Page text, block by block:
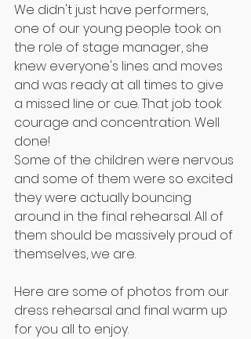
We didn't just have performers,
one of our young people took on
the role of stage manager, she
knew everyone's lines and moves
and was ready at all times to give
a missed line or cue. That job took
courage and concentration. Well
done!
Some of the children were nervous
and some of them were so excited
they were actually bouncing
around in the final rehearsal. All of
them should be massively proud of
themselves, we are.
Here are some of photos from our
dress rehearsal and final warm up
for you all to enjoy.